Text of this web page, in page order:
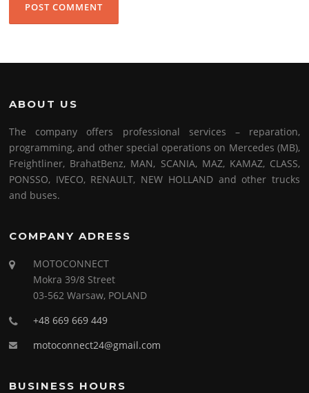
ABOUT US
The company offers professional services – reparation,
programming, and other special operations on Mercedes (MB),
Freightliner, BrahatBenz, MAN, SCANIA, MAZ, KAMAZ, CLASS,
PONSSO, IVECO, RENAULT, NEW HOLLAND and other trucks
and buses.
COMPANY ADRESS
MOTOCONNECT
Mokra 39/8 Street
03-562 Warsaw, POLAND
+48 669 669 449
motoconnect24@gmail.com
BUSINESS HOURS